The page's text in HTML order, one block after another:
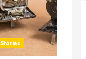
Stories